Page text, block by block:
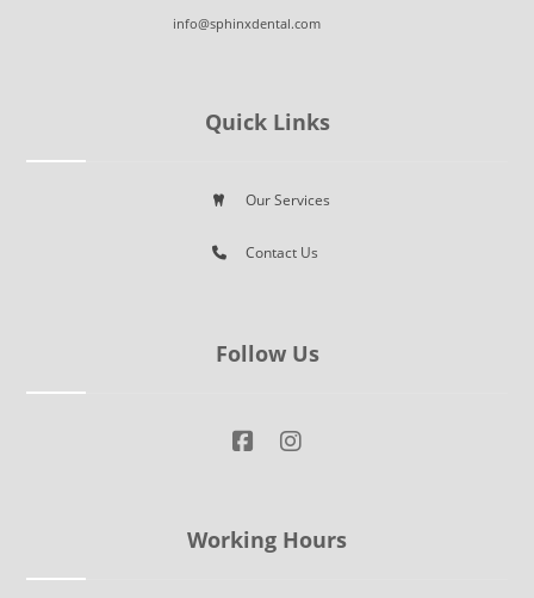
info@sphinxdental.com
Quick Links
Our Services
Contact Us
Follow Us
Working Hours